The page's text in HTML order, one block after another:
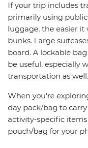
If your trip includes
primarily using
luggage, the easier it
bunks. Large
board. A lockable
be useful, especially
transportation as well.
When you're
day pack/bag to
activity-specific
pouch/bag for your